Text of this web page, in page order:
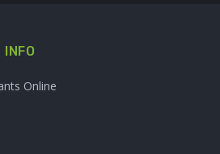
INFO
Online